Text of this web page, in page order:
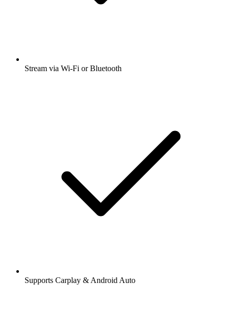
Stream via Wi-Fi or Bluetooth
Supports Carplay & Android Auto